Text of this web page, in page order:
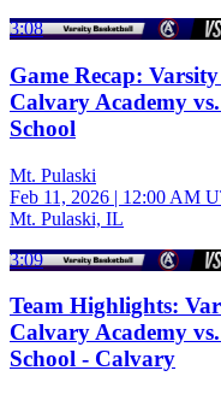
3:08
Game Recap:
Calvary Academy
School
Mt. Pulaski
Feb 11, 2026 | 12:00 AM
Mt. Pulaski, IL
3:09
Team Highlights:
Calvary Academy
School - Calvary